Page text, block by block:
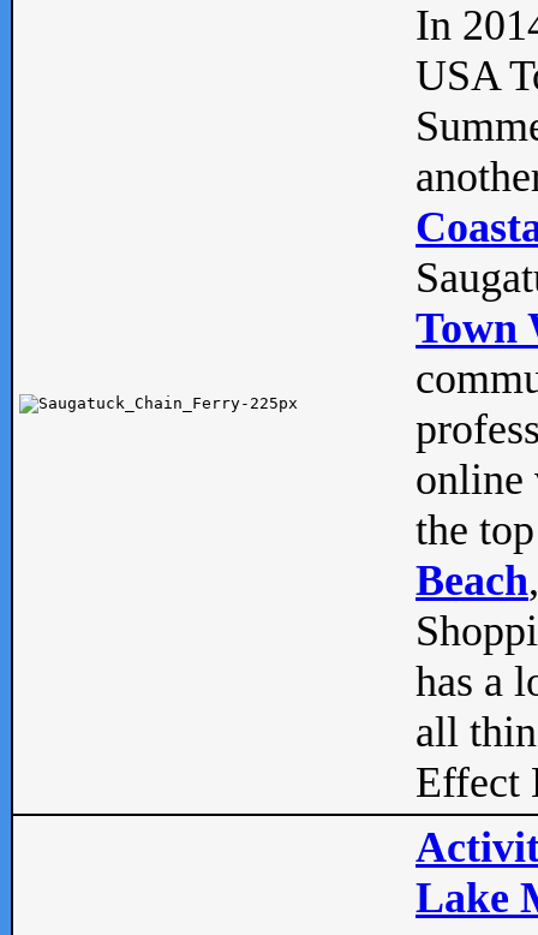
In
USA
Town
online
the
Beach
has a
all
Effect
Lake